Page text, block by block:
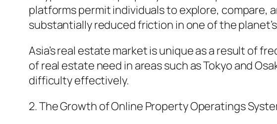
platforms permit individuals to explore, compare,
substantially reduced friction in one of the
Asia’s real estate market is unique as a result of
of real estate need in areas such as Tokyo and
difficulty effectively.
2. The Growth of Online Property Operatings